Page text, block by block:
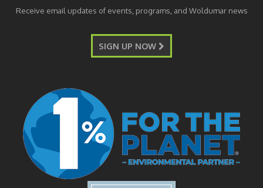
Receive email updates of events, programs, and Woldumar news
SIGN UP NOW